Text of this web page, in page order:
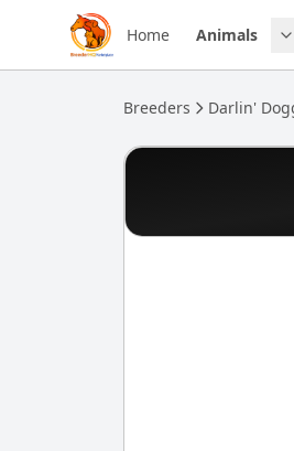
Skip to main content
Home Animals
Breeders Darlin'